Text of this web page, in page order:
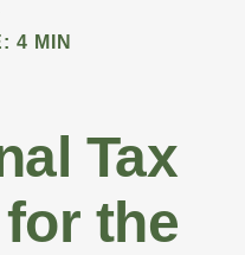
4 MIN
Tax
the